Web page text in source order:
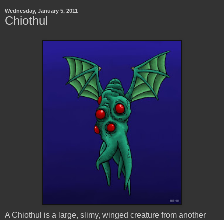
Wednesday, January 5, 2011
Chiothul
A Chiothul is a large, slimy, winged creature from another